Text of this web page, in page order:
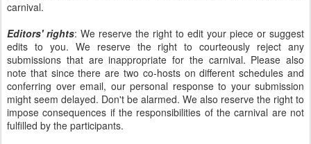
carnival.
Editors' rights: We reserve the right to edit your piece or suggest
edits to you. We reserve the right to courteously reject any
submissions that are inappropriate for the carnival. Please also
note that since there are two co-hosts on different schedules and
conferring over email, our personal response to your submission
might seem delayed. Don't be alarmed. We also reserve the right to
impose consequences if the responsibilities of the carnival are not
fulfilled by the participants.